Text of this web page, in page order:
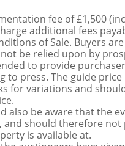
fee of £1,500
additional fees
of Sale. Buyers
be relied upon by
to provide
to press. The guide
for variations and
also be aware that the
should therefore
is available at.